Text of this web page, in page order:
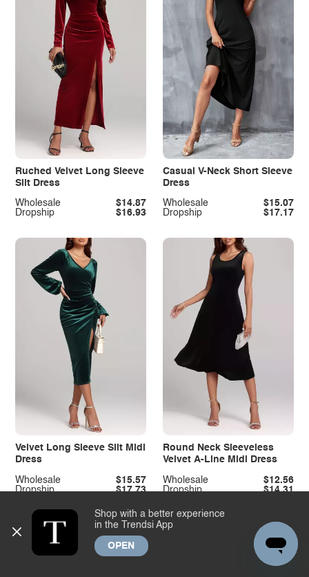
Ruched Velvet Long Sleeve
Slit Dress
Dropship $16.93
Wholesale $14.87
Casual V-Neck Short Sleeve
Dress
Dropship $17.17
Wholesale $15.07
Velvet Long Sleeve Slit Midi
Dress
Dropship $17.73
Wholesale $15.57
Round Neck Sleeveless
Velvet A-Line Midi Dress
Dropship $14.31
Wholesale $12.56
Shop with a better experience
in the Trendsi App
OPEN